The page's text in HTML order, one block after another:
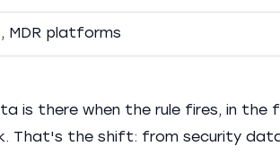
MDR platforms
is there when the rule fires, in the
That's the shift: from security